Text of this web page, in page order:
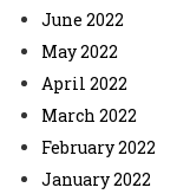
June 2022
May 2022
April 2022
March 2022
February 2022
January 2022